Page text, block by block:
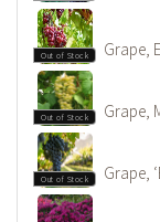
Out of Stock Grape,
Out of Stock Grape,
Out of Stock Grape,